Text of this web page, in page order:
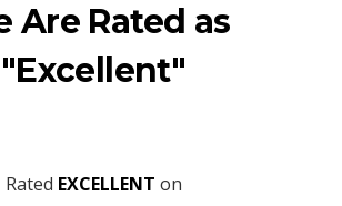
Are Rated as
"Excellent"
Rated EXCELLENT on